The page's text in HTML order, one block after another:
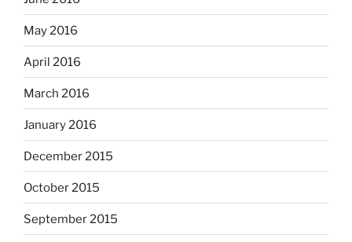
May 2016
April 2016
March 2016
January 2016
December 2015
October 2015
September 2015